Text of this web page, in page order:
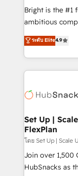
RevOps and AI-
design and
and CRM
Client/member
WooCommerce,
the difference
Bright is the #1
ambitious
From HubSpot
developing a
digital
results)! In short, our services include: - HubSpot
HubSpot
marketing,
design We connect people, data and technology to
improve
people,
ensure revenue
ระดับ Elite4.9
Set Up |
FlexPlan
โดย Set Up | Scale
Join over 1,500
HubSnacks as